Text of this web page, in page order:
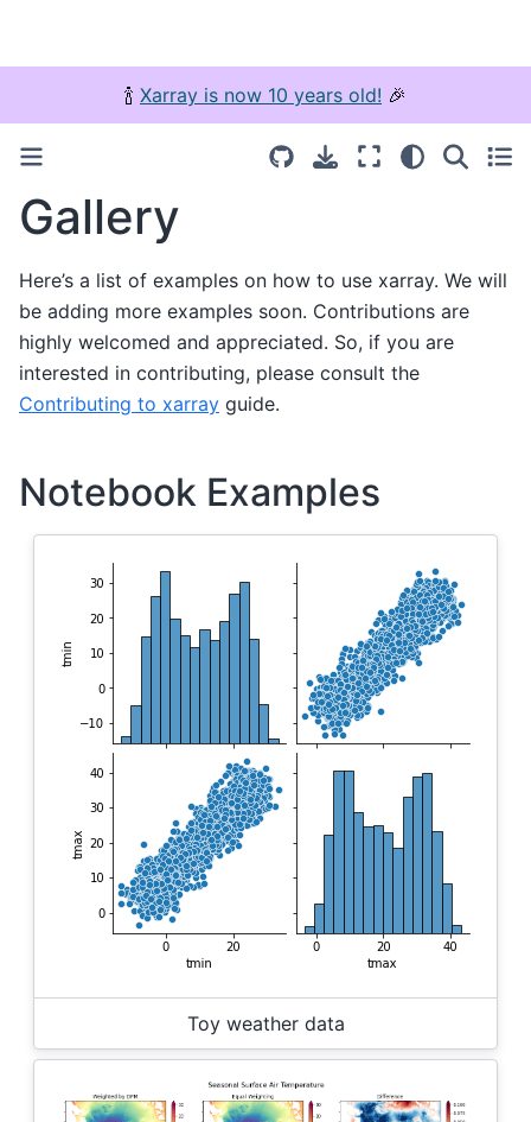
🍾 Xarray is now 10 years old! 🎉
Gallery
Here’s a list of examples on how to use xarray. We will
be adding more examples soon. Contributions are
highly welcomed and appreciated. So, if you are
interested in contributing, please consult the
Contributing to xarray guide.
Notebook Examples
Toy weather data